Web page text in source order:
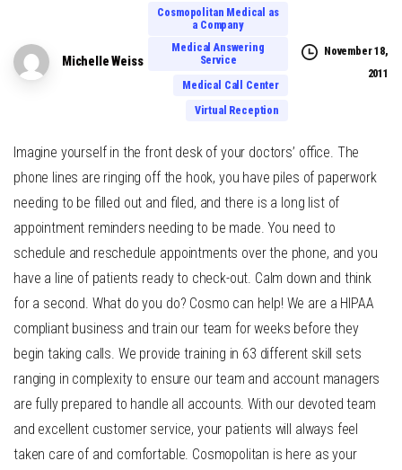
Michelle Weiss
Cosmopolitan Medical as
a Company
Medical Answering
Service
Medical Call Center
Virtual Reception
November 18,
2011
Imagine yourself in the front desk of your doctors’ office. The
phone lines are ringing off the hook, you have piles of paperwork
needing to be filled out and filed, and there is a long list of
appointment reminders needing to be made. You need to
schedule and reschedule appointments over the phone, and you
have a line of patients ready to check-out. Calm down and think
for a second. What do you do? Cosmo can help! We are a HIPAA
compliant business and train our team for weeks before they
begin taking calls. We provide training in 63 different skill sets
ranging in complexity to ensure our team and account managers
are fully prepared to handle all accounts. With our devoted team
and excellent customer service, your patients will always feel
taken care of and comfortable. Cosmopolitan is here as your